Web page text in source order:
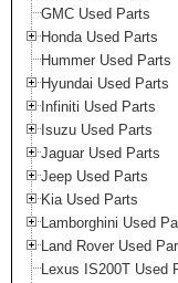
GMC Used Parts
Honda Used Parts
Hummer Used Parts
Hyundai Used Parts
Infiniti Used Parts
Isuzu Used Parts
Jaguar Used Parts
Jeep Used Parts
Kia Used Parts
Lamborghini Used
Land Rover Used
Lexus IS200T Used